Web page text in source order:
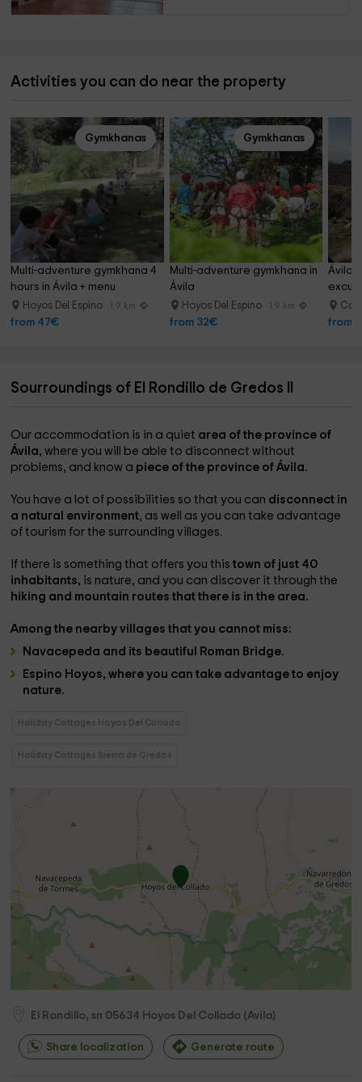
Activities you can do near the property
Gymkhanas
Multi-adventure gymkhana 4
hours in Ávila + menu
Hoyos Del Espino 1.9 km
from 47€
Gymkhanas
Multi-adventure gymkhana in
Ávila
Hoyos Del Espino 1.9 km
from 32€
Ávila
from
Sourroundings of El Rondillo de Gredos II
Our accommodation is in a quiet area of ​​the province of
Ávila,where you will be able to disconnect without
problems, and know a piece of the province of Ávila.
You have a lot of possibilities so that you can disconnect in
a natural environment, as well as you can take advantage
of tourism for the surrounding villages.
If there is something that offers you thistown of just 40
inhabitants, is nature, and you can discover it through the
hiking and mountain routes that there is in the area.
Among the nearby villagesthat you cannot miss:
Navacepeda and its beautiful
Roman Bridge.
Espino Hoyos, where you can take advantage to enjoy
nature.
Holiday Cottages Hoyos Del Collado
Holiday Cottages Sierra de Gredos
El Rondillo, sn 05634 Hoyos Del Collado (Avila)
Share localization Generate route